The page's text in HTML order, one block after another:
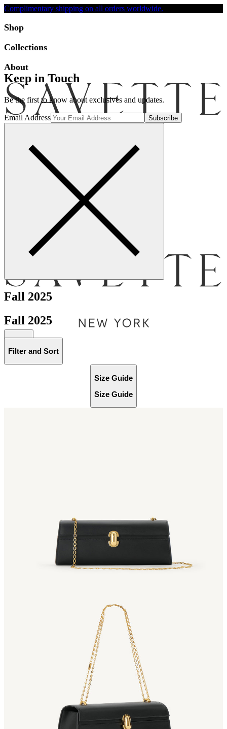
Complimentary shipping on all orders worldwide.
Shop
Collections
About
Keep in Touch
Be the first to know about exclusives and updates.
Email Address
Fall 2025
Fall 2025
Filter and Sort
Size Guide
Size Guide